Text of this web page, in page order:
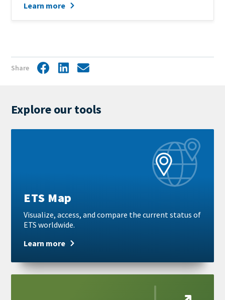
Learn more
Share FacebookLinkedIn
Share
Explore our tools
ETS Map
Visualize, access, and compare the current status of
ETS worldwide.
Learn more